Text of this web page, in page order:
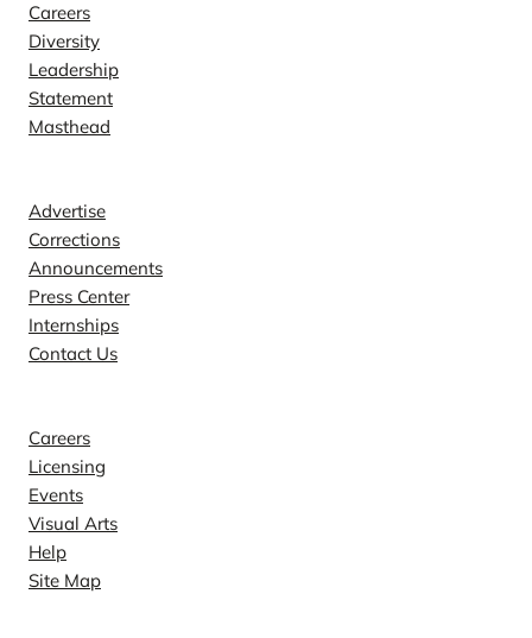
Careers
Diversity
Leadership
Statement
Masthead
Advertise
Corrections
Announcements
Press Center
Internships
Contact Us
Careers
Licensing
Events
Visual Arts
Help
Site Map